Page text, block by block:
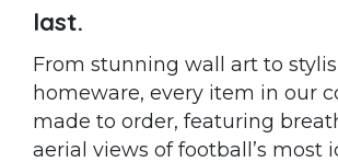
last.
From stunning wall art to
homeware, every item in our
made to order, featuring
aerial views of football’s most